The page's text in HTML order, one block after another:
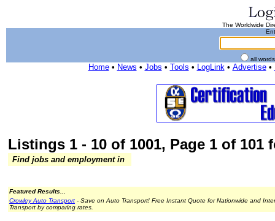
The Worldwide
all
Home• News • Jobs • Tools • LogLink• Advertise•
Listings 1 - 10 of 1001, Page 1 of 101
Find jobs and employment in
Featured Results...
Crowley Auto Transport - Save on Auto Transport! Free Instant Quote for Nationwide and
Transport by comparing rates.